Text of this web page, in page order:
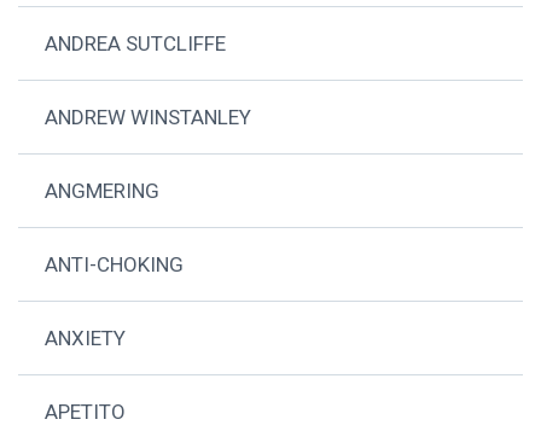
ANDREA SUTCLIFFE
ANDREW WINSTANLEY
ANGMERING
ANTI-CHOKING
ANXIETY
APETITO